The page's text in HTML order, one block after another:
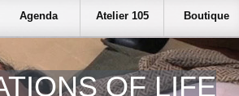
Agenda Atelier 105 Boutique
OF LIFE